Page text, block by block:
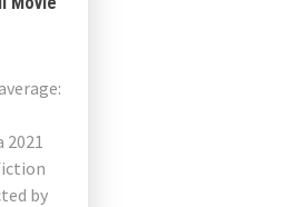
2021
by